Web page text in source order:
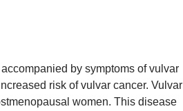
by symptoms of vulvar
risk of vulvar cancer. Vulvar
women. This disease